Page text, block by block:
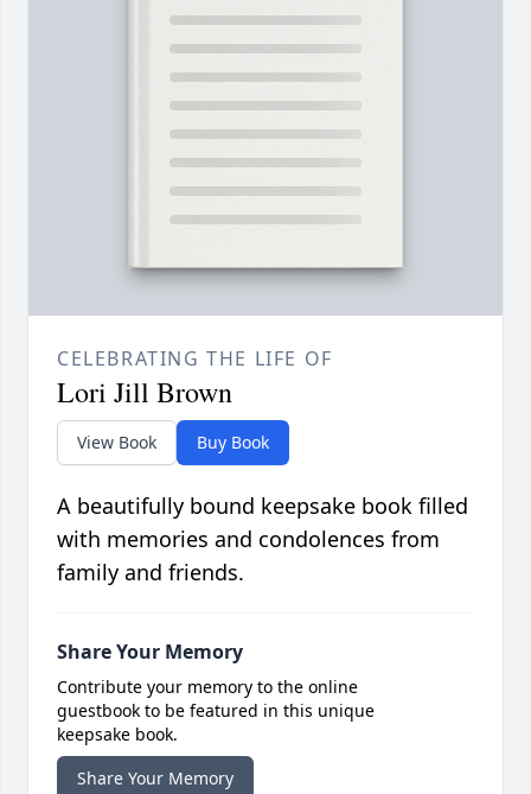
CELEBRATING THE LIFE OF
Lori Jill Brown
View Book Buy Book
A beautifully bound keepsake book filled
with memories and condolences from
family and friends.
Share Your Memory
Contribute your memory to the online
guestbook to be featured in this unique
keepsake book.
Share Your Memory